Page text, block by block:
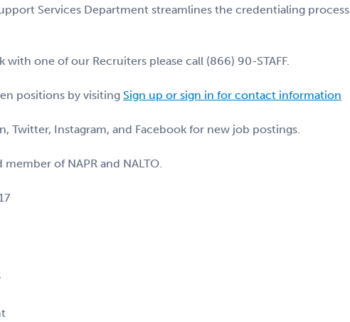
Services Department streamlines the credentialing process
with one of our Recruiters please call (866) 90-STAFF.
positions by visiting Sign up or sign in for contact information
Twitter, Instagram, and Facebook for new job postings.
of NAPR and NALTO.